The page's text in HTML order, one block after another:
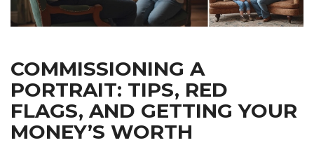
COMMISSIONING A
PORTRAIT: TIPS, RED
FLAGS, AND GETTING YOUR
MONEY’S WORTH